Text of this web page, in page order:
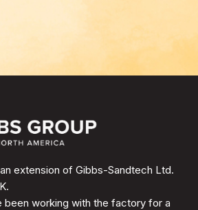
extension of Gibbs-Sandtech Ltd.
been working with the factory for a